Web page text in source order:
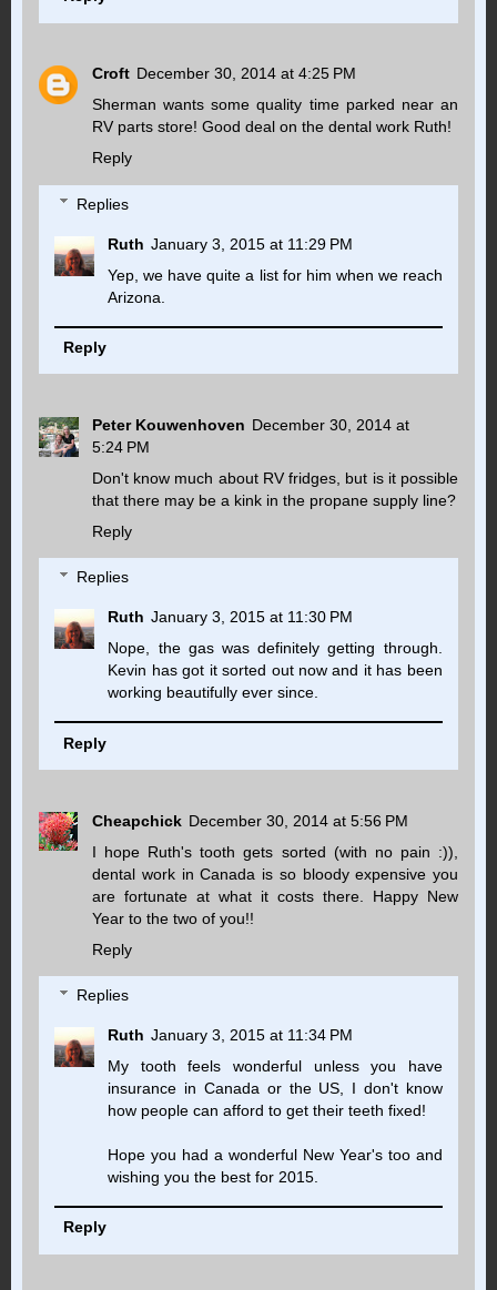
Croft December 30, 2014 at 4:25 PM
Sherman wants some quality time parked near an
RV parts store! Good deal on the dental work Ruth!
Reply
Replies
Ruth January 3, 2015 at 11:29 PM
Yep, we have quite a list for him when we reach
Arizona.
Reply
Peter Kouwenhoven December 30, 2014 at
5:24 PM
Don't know much about RV fridges, but is it possible
that there may be a kink in the propane supply line?
Reply
Replies
Ruth January 3, 2015 at 11:30 PM
Nope, the gas was definitely getting through.
Kevin has got it sorted out now and it has been
working beautifully ever since.
Reply
Cheapchick December 30, 2014 at 5:56 PM
I hope Ruth's tooth gets sorted (with no pain :)),
dental work in Canada is so bloody expensive you
are fortunate at what it costs there. Happy New
Year to the two of you!!
Reply
Replies
Ruth January 3, 2015 at 11:34 PM
My tooth feels wonderful unless you have
insurance in Canada or the US, I don't know
how people can afford to get their teeth fixed!
Hope you had a wonderful New Year's too and
wishing you the best for 2015.
Reply